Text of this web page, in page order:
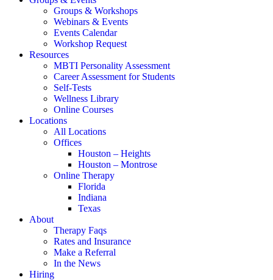
Groups & Workshops
Webinars & Events
Events Calendar
Workshop Request
Resources
MBTI Personality Assessment
Career Assessment for Students
Self-Tests
Wellness Library
Online Courses
Locations
All Locations
Offices
Houston – Heights
Houston – Montrose
Online Therapy
Florida
Indiana
Texas
About
Therapy Faqs
Rates and Insurance
Make a Referral
In the News
Hiring